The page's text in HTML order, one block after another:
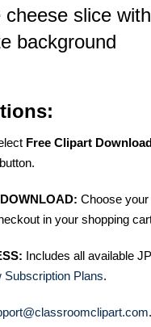
slice
background
Free Clipart
Choose
in your shopping
Includes all available
Subscription Plans.
.